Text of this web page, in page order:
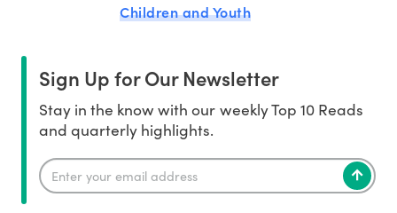
Children and Youth
Sign Up for Our Newsletter
Stay in the know with our weekly Top 10 Reads
and quarterly highlights.